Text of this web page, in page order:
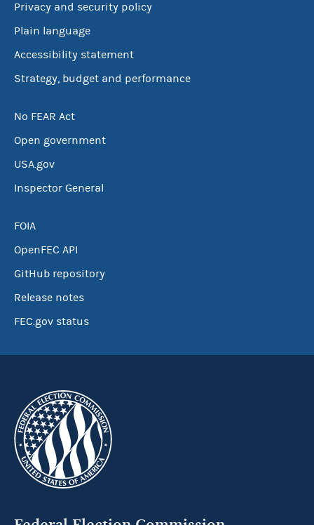
Privacy and security policy
Plain language
Accessibility statement
Strategy, budget and performance
No FEAR Act
Open government
USA.gov
Inspector General
FOIA
OpenFEC API
GitHub repository
Release notes
FEC.gov status